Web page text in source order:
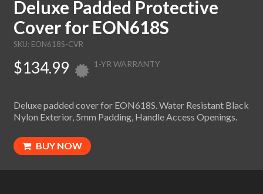
Deluxe Padded Protective
Cover for EON618S
SKU: EON618S-CVR
$134.99 1-YR WARRANTY
Deluxe padded cover for EON618S. Water Resistant Black
Nylon Exterior, 5mm Padding, Handle Access Openings.
BUY NOW